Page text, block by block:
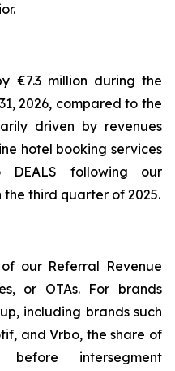
€7.3 million during the
2026, compared to the
driven by revenues
hotel booking services
following our
the third quarter of 2025.
our Referral Revenue
or OTAs. For brands
including brands such
and Vrbo, the share of
intersegment